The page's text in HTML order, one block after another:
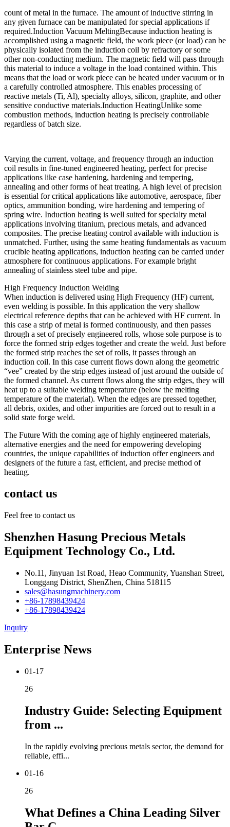
count of metal in the furnace. The amount of inductive stirring in
any given furnace can be manipulated for special applications if
required.Induction Vacuum MeltingBecause induction heating is
accomplished using a magnetic field, the work piece (or load) can be
physically isolated from the induction coil by refractory or some
other non-conducting medium. The magnetic field will pass through
this material to induce a voltage in the load contained within. This
means that the load or work piece can be heated under vacuum or in
a carefully controlled atmosphere. This enables processing of
reactive metals (Ti, Al), specialty alloys, silicon, graphite, and other
sensitive conductive materials.Induction HeatingUnlike some
combustion methods, induction heating is precisely controllable
regardless of batch size.
Varying the current, voltage, and frequency through an induction
coil results in fine-tuned engineered heating, perfect for precise
applications like case hardening, hardening and tempering,
annealing and other forms of heat treating. A high level of precision
is essential for critical applications like automotive, aerospace, fiber
optics, ammunition bonding, wire hardening and tempering of
spring wire. Induction heating is well suited for specialty metal
applications involving titanium, precious metals, and advanced
composites. The precise heating control available with induction is
unmatched. Further, using the same heating fundamentals as vacuum
crucible heating applications, induction heating can be carried under
atmosphere for continuous applications. For example bright
annealing of stainless steel tube and pipe.
High Frequency Induction Welding
When induction is delivered using High Frequency (HF) current,
even welding is possible. In this application the very shallow
electrical reference depths that can be achieved with HF current. In
this case a strip of metal is formed continuously, and then passes
through a set of precisely engineered rolls, whose sole purpose is to
force the formed strip edges together and create the weld. Just before
the formed strip reaches the set of rolls, it passes through an
induction coil. In this case current flows down along the geometric
“vee” created by the strip edges instead of just around the outside of
the formed channel. As current flows along the strip edges, they will
heat up to a suitable welding temperature (below the melting
temperature of the material). When the edges are pressed together,
all debris, oxides, and other impurities are forced out to result in a
solid state forge weld.
The Future With the coming age of highly engineered materials,
alternative energies and the need for empowering developing
countries, the unique capabilities of induction offer engineers and
designers of the future a fast, efficient, and precise method of
heating.
contact us
Feel free to contact us
Shenzhen Hasung Precious Metals
Equipment Technology Co., Ltd.
No.11, Jinyuan 1st Road, Heao Community, Yuanshan Street,
Longgang District, ShenZhen, China 518115
sales@hasungmachinery.com
+86-17898439424
+86-17898439424
Inquiry
Enterprise News
01-17
26
Industry Guide: Selecting Equipment
from ...
In the rapidly evolving precious metals sector, the demand for
reliable, effi...
01-16
26
What Defines a China Leading Silver